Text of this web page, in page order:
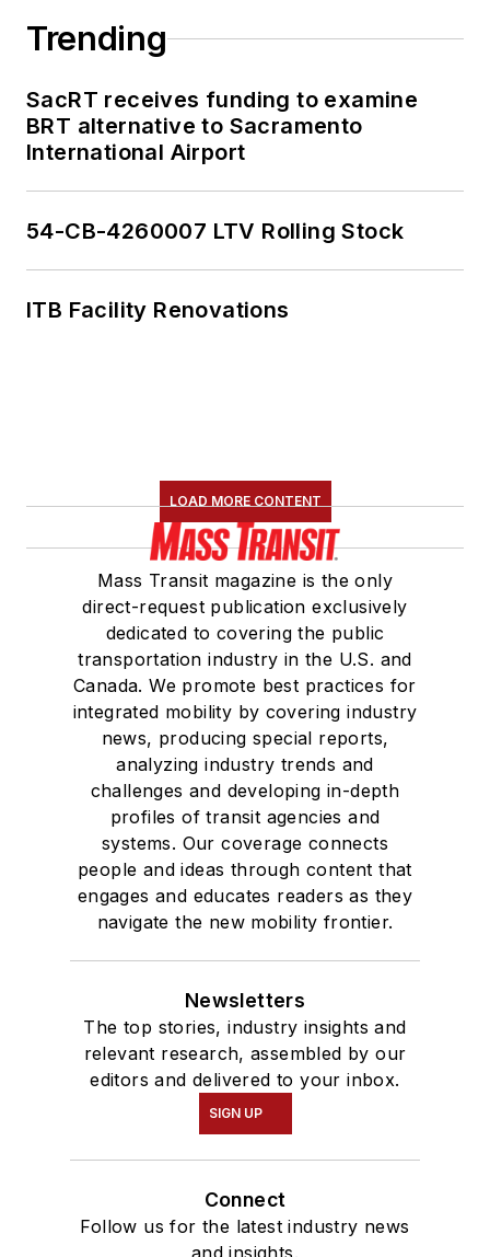
Trending
SacRT receives funding to examine
BRT alternative to Sacramento
International Airport
54-CB-4260007 LTV Rolling Stock
ITB Facility Renovations
LOAD MORE CONTENT
Mass Transit magazine is the only
direct-request publication exclusively
dedicated to covering the public
transportation industry in the U.S. and
Canada. We promote best practices for
integrated mobility by covering industry
news, producing special reports,
analyzing industry trends and
challenges and developing in-depth
profiles of transit agencies and
systems. Our coverage connects
people and ideas through content that
engages and educates readers as they
navigate the new mobility frontier.
Newsletters
The top stories, industry insights and
relevant research, assembled by our
editors and delivered to your inbox.
SIGN UP
Connect
Follow us for the latest industry news